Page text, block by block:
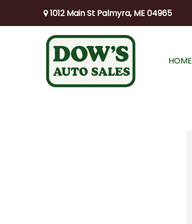
1012 Main St Palmyra, ME 04965
HOME